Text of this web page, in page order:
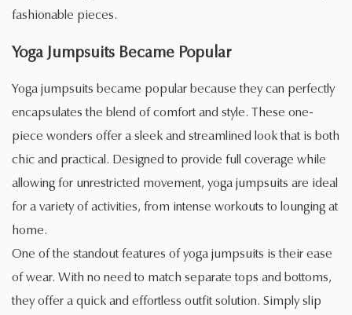
fashionable pieces.
Yoga Jumpsuits Became Popular
Yoga jumpsuits became popular because they can perfectly
encapsulates the blend of comfort and style. These one-
piece wonders offer a sleek and streamlined look that is both
chic and practical. Designed to provide full coverage while
allowing for unrestricted movement, yoga jumpsuits are ideal
for a variety of activities, from intense workouts to lounging at
home.
One of the standout features of yoga jumpsuits is their ease
of wear. With no need to match separate tops and bottoms,
they offer a quick and effortless outfit solution. Simply slip